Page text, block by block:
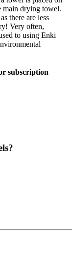
main drying towel.
there are less
Very often,
to using Enki
subscription